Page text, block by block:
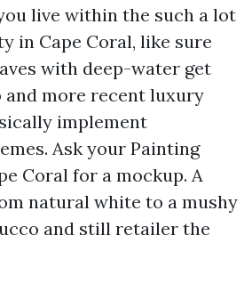
live within the such a lot
in Cape Coral, like sure
with deep-water get
more recent luxury
implement
Ask your Painting
Coral for a mockup. A
natural white to a mushy
and still retailer the